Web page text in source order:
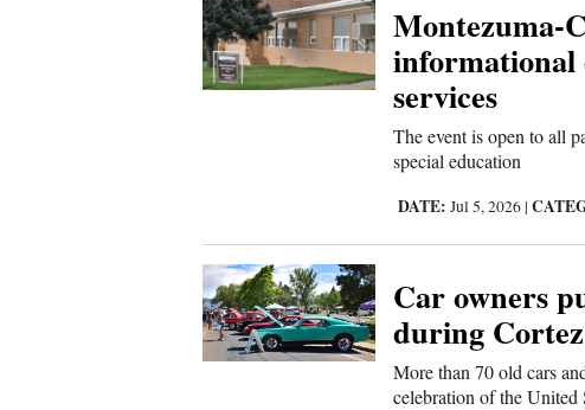
Montezuma-
informational
services
The event is open to all
special education
DATE: Jul 5, 2026 |
Car owners
during
More than 70 old cars
celebration of the United